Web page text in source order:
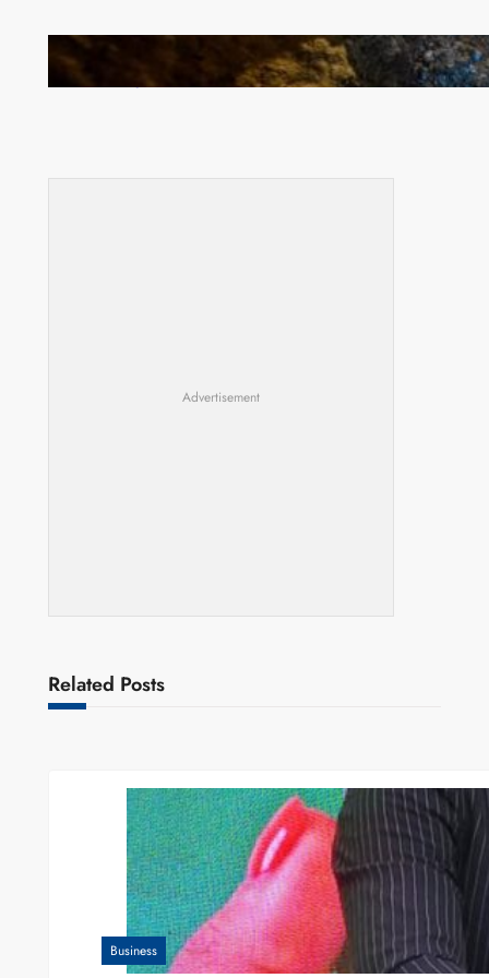
How Illegal Gold Mining Is Overtaking the Global
Drug Trade
Advertisement
Related Posts
Business